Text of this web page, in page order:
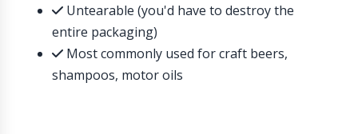
Untearable (you'd have to destroy the
entire packaging)
Most commonly used for craft beers,
shampoos, motor oils